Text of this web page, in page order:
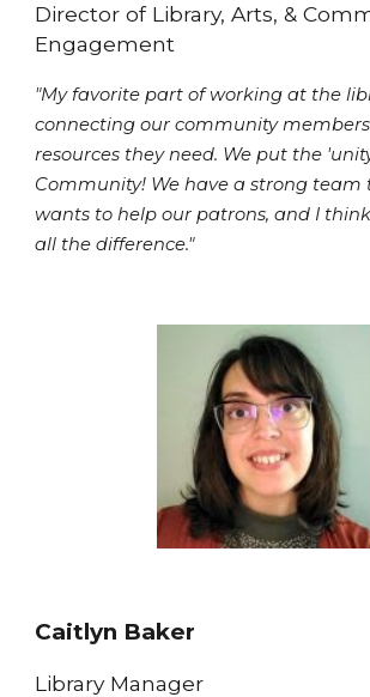
Director of Library, Arts, &
Engagement
"My favorite part of working at the
connecting our community
resources they need. We put the
Community! We have a strong team
wants to help our patrons, and I
all the difference."
Caitlyn Baker
Library Manager